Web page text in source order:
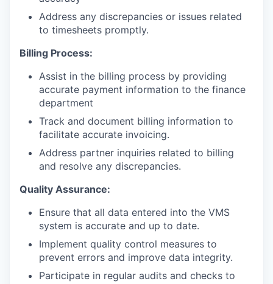
Address any discrepancies or issues related
to timesheets promptly.
Billing Process:
Assist in the billing process by providing
accurate payment information to the finance
department
Track and document billing information to
facilitate accurate invoicing.
Address partner inquiries related to billing
and resolve any discrepancies.
Quality Assurance:
Ensure that all data entered into the VMS
system is accurate and up to date.
Implement quality control measures to
prevent errors and improve data integrity.
Participate in regular audits and checks to